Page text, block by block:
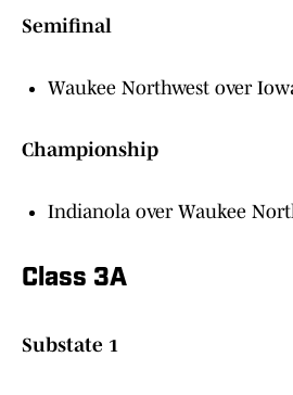
Semifinal
Waukee Northwest over
Championship
Indianola over Waukee
Class 3A
Substate 1